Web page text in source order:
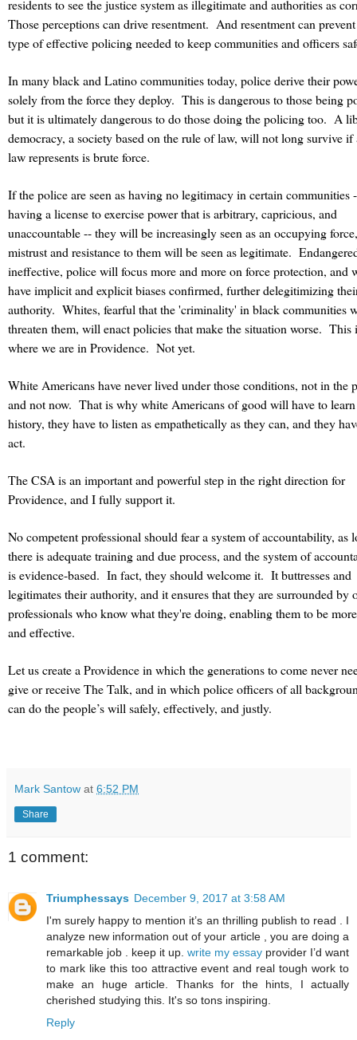
residents to see the justice system as illegitimate and authorities as
Those perceptions can drive resentment. And resentment can
type of effective policing needed to keep communities and officers
In many black and Latino communities today, police derive their
solely from the force they deploy. This is dangerous to those being
but it is ultimately dangerous to do those doing the policing too. A
democracy, a society based on the rule of law, will not long survive if
law represents is brute force.
If the police are seen as having no legitimacy in certain communities
having a license to exercise power that is arbitrary, capricious, and
unaccountable -- they will be increasingly seen as an occupying
mistrust and resistance to them will be seen as legitimate.
ineffective, police will focus more and more on force protection, and
have implicit and explicit biases confirmed, further delegitimizing
authority. Whites, fearful that the 'criminality' in black communities
threaten them, will enact policies that make the situation worse. This
where we are in Providence. Not yet.
White Americans have never lived under those conditions, not in the
and not now. That is why white Americans of good will have to
history, they have to listen as empathetically as they can, and they
act.
The CSA is an important and powerful step in the right direction for
Providence, and I fully support it.
No competent professional should fear a system of accountability, as
there is adequate training and due process, and the system of
is evidence-based. In fact, they should welcome it. It buttresses and
legitimates their authority, and it ensures that they are surrounded by
professionals who know what they're doing, enabling them to be
and effective.
Let us create a Providence in which the generations to come never
give or receive The Talk, and in which police officers of all
can do the people’s will safely, effectively, and justly.
Mark Santow at 6:52 PM
Share
1 comment:
Triumphessays December 9, 2017 at 3:58 AM
I'm surely happy to mention it’s an thrilling publish to read . I
analyze new information out of your article , you are doing a
remarkable job . keep it up. write my essay provider I’d want
to mark like this too attractive event and real tough work to
make an huge article. Thanks for the hints, I actually
cherished studying this. It's so tons inspiring.
Reply